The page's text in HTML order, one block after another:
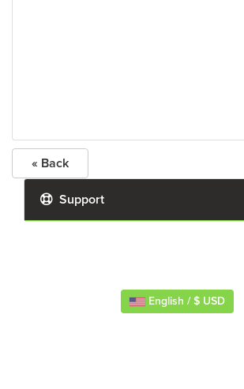
« Back
Support
English / $ USD